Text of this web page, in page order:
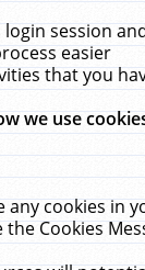
session
easier
that you
we use
any cookies in
Cookies